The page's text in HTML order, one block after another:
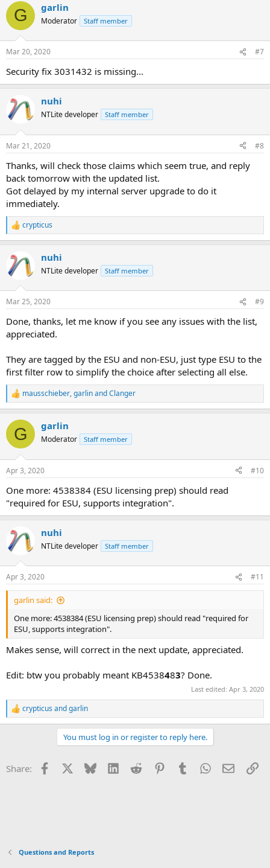
G garlin
Moderator Staff member
Mar 20, 2020 #7
Security fix 3031432 is missing...
nuhi
NTLite developer Staff member
Mar 21, 2020 #8
Thanks, will check those claims which seem true, and reply
back tomorrow with the updated list.
Got delayed by my internal server upgrade to do it
immediately.
R
e
c
t
i
s
crypticus
nuhi
NTLite developer Staff member
Mar 25, 2020 #9
Done, thanks, let me know if you see any issues with the list,
appreciated.
They are tagged by the ESU and non-ESU, just type ESU to the
first filter row to simplify the choice after selecting all else.
R
e
c
i
s
mausschieber,garlinandClanger
G garlin
Moderator Staff member
Apr 3, 2020 #10
One more: 4538384 (ESU licensing prep) should read
"required for ESU, supports integration".
nuhi
NTLite developer Staff member
Apr 3, 2020 #11
garlin said:
One more: 4538384 (ESU licensing prep) should read "required for
ESU, supports integration".
Makes sense, will correct in the next update, appreciated.
Edit: btw you probably meant KB4538483? Done.
Last edited: Apr 3, 2020
R
e
o
crypticus andgarlin
You must log in or register to reply here.
Share: Facebook Bluesky LinkedInReddit PinterestTumblrWhatsApp
Email
Questions and Reports